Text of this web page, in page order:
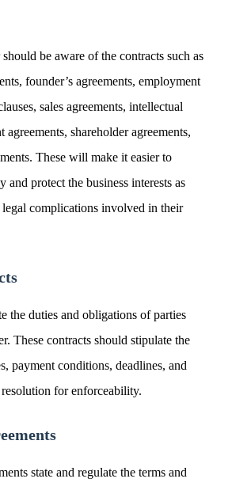
be aware of the contracts such as
founder’s agreements, employment
sales agreements, intellectual
agreements, shareholder agreements,
These will make it easier to
and protect the business interests as
legal complications involved in their
the duties and obligations of parties
These contracts should stipulate the
payment conditions, deadlines, and
for enforceability.
state and regulate the terms and